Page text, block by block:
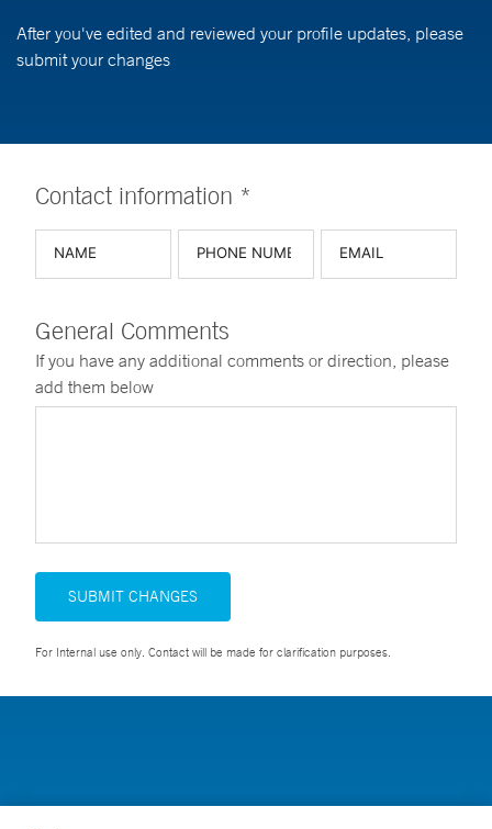
After you've edited and reviewed your profile updates, please
submit your changes
Contact information *
General Comments
If you have any additional comments or direction, please
add them below
SUBMIT CHANGES
For Internal use only. Contact will be made for clarification purposes.